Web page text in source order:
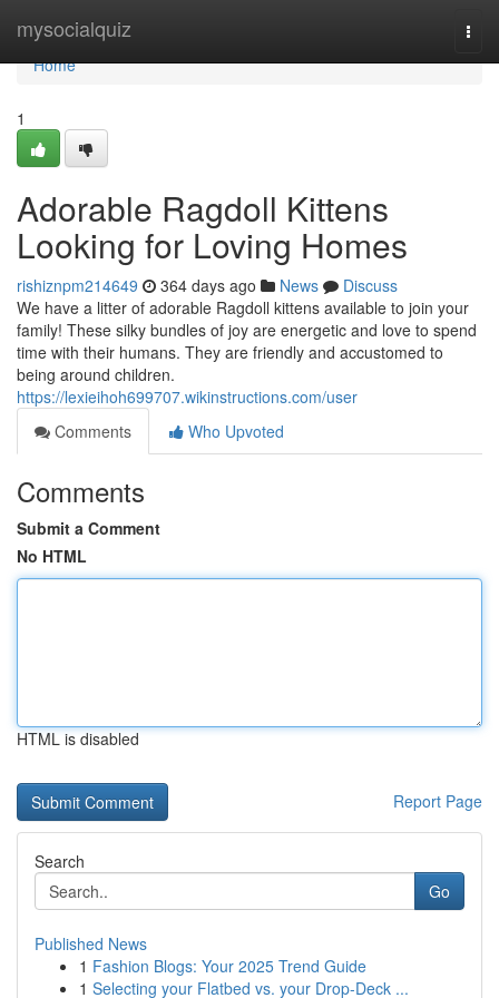
mysocialquiz
Home
Home
1
Adorable Ragdoll Kittens
Looking for Loving Homes
rishiznpm214649 364 days ago News
Discuss
We have a litter of adorable Ragdoll kittens available to join your
family! These silky bundles of joy are energetic and love to spend
time with their humans. They are friendly and accustomed to
being around children.
https://lexieihoh699707.wikinstructions.com/user
Comments
Who Upvoted
Comments
Submit a Comment
No HTML
HTML is disabled
Report Page
Search
Go
Published News
1 Fashion Blogs: Your 2025 Trend Guide
1 Selecting your Flatbed vs. your Drop-Deck ...